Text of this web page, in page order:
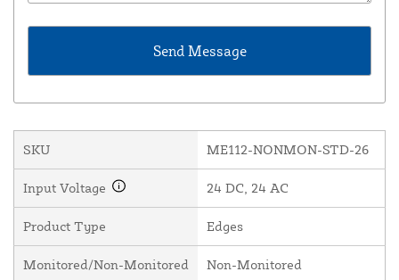
SKU ME112-NONMON-STD-26
Input Voltage 24 DC, 24 AC
Product Type Edges
Monitored/Non-Monitored Non-Monitored